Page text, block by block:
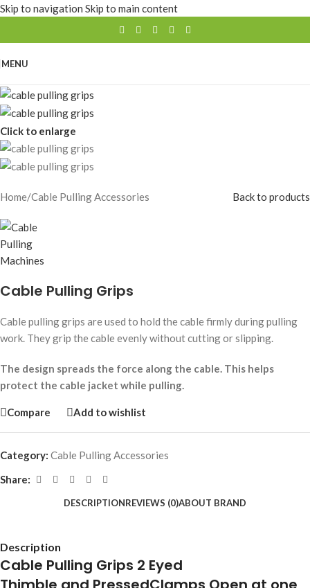
Skip to navigation Skip to main content
MENU
Click to enlarge
Home/Cable Pulling Accessories Back to products
Cable Pulling Grips
Cable pulling grips are used to hold the cable firmly during pulling
work. They grip the cable evenly without cutting or slipping.
The design spreads the force along the cable. This helps
protect the cable jacket while pulling.
Compare Add to wishlist
Category: Cable Pulling Accessories
Share:
DESCRIPTIONREVIEWS (0)ABOUT BRAND
Description
Cable Pulling Grips 2 Eyed